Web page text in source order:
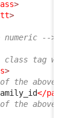
>
>
-->
tag with
>
the above
</
the above